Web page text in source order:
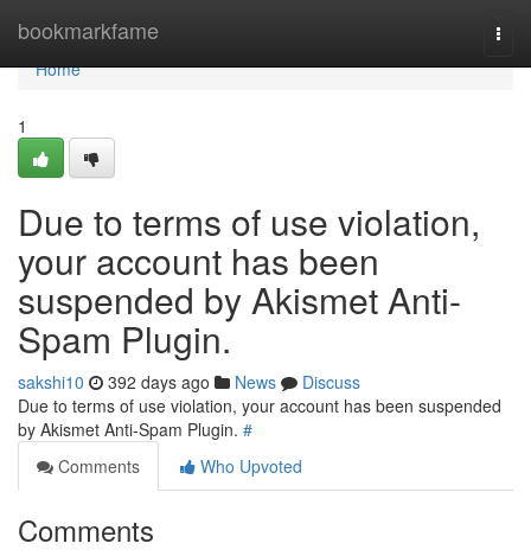
bookmarkfame
Home
Home
1
Due to terms of use violation,
your account has been
suspended by Akismet Anti-
Spam Plugin.
sakshi10 392 days ago News
Discuss
Due to terms of use violation, your account has been suspended
by Akismet Anti-Spam Plugin. #
Comments
Who Upvoted
Comments